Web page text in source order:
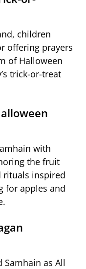
children
offering prayers
of Halloween
trick-or-treat
with
the fruit
rituals inspired
for apples and
Samhain as All